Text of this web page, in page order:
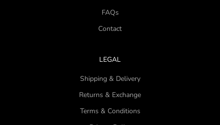
FAQs
Contact
LEGAL
Shipping & Delivery
Returns & Exchange
Terms & Conditions